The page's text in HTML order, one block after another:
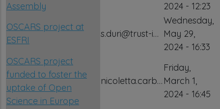
Assembly
2024 - 12:23
OSCARS project at
ESFRI
s.duri@trust-i…
Wednesday,
May 29,
2024 - 16:33
OSCARS project
funded to foster the
uptake of Open
Science in Europe
nicoletta.carb…
Friday,
March 1,
2024 - 16:45